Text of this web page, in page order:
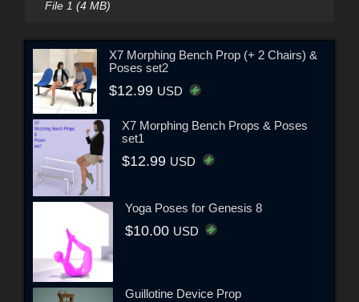
File 1 (4 MB)
X7 Morphing Bench Prop (+ 2 Chairs) &
Poses set2
$12.99 USD
X7 Morphing Bench Props & Poses
set1
$12.99 USD
Yoga Poses for Genesis 8
$10.00 USD
Guillotine Device Prop